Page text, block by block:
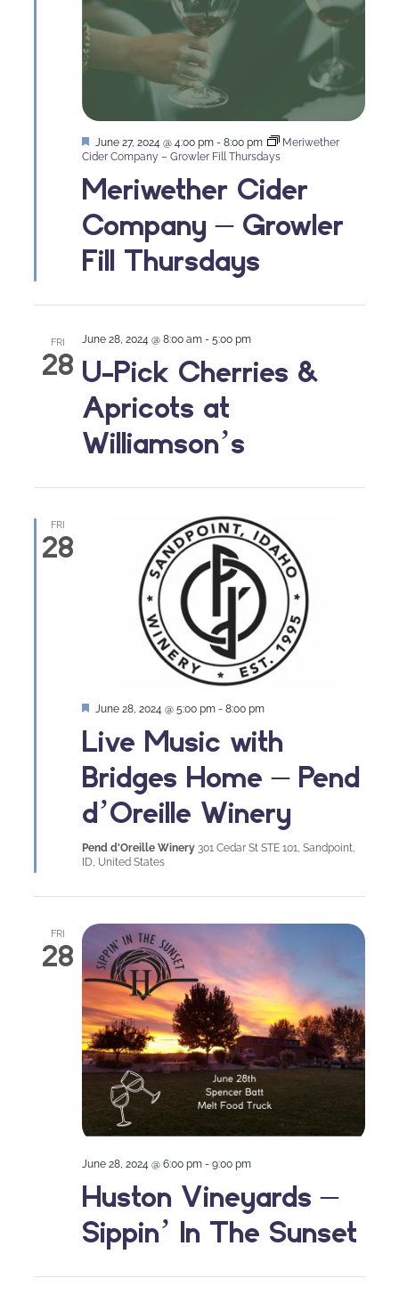
Meriwether Cider
Company – Growler
Fill Thursdays
Featured
June 27, 2024 @ 4:00 pm - 8:00 pm
Meriwether
Cider Company – Growler Fill Thursdays
FRI
28 U-Pick Cherries &
Apricots at
Williamson’s
June 28, 2024 @ 8:00 am - 5:00 pm
FRI
28
Live Music with
Bridges Home – Pend
d’Oreille Winery
Featured
June 28, 2024 @ 5:00 pm - 8:00 pm
Pend d'Oreille Winery 301 Cedar St STE 101, Sandpoint,
ID, United States
FRI
28
Huston Vineyards –
Sippin’ In The Sunset
June 28, 2024 @ 6:00 pm - 9:00 pm